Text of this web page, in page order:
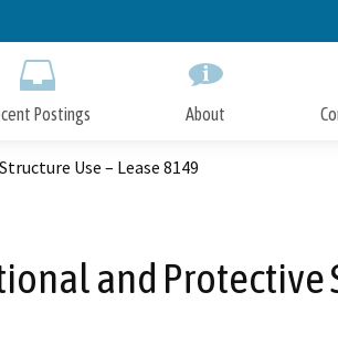
to
Postings About
Use – Lease 8149
and Protective